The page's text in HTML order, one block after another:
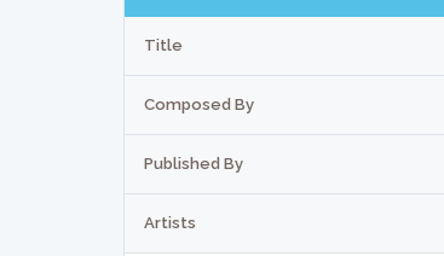
Title
Composed By
Published By
Artists